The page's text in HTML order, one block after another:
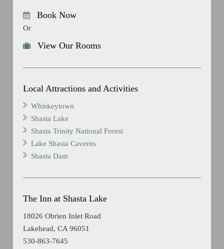
Book Now
Or
View Our Rooms
Local Attractions and Activities
Whiskeytown
Shasta Lake
Shasta Trinity National Forest
Lake Shasta Caverns
Shasta Dam
The Inn at Shasta Lake
18026 Obrien Inlet Road
Lakehead, CA 96051
530-863-7645